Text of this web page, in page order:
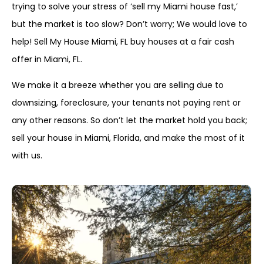
trying to solve your stress of ‘sell my Miami house fast,’
but the market is too slow? Don’t worry; We would love to
help! Sell My House Miami, FL buy houses at a fair cash
offer in Miami, FL.
We make it a breeze whether you are selling due to
downsizing, foreclosure, your tenants not paying rent or
any other reasons. So don’t let the market hold you back;
sell your house in Miami, Florida, and make the most of it
with us.